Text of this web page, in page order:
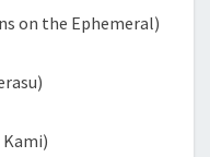
on the Ephemeral)